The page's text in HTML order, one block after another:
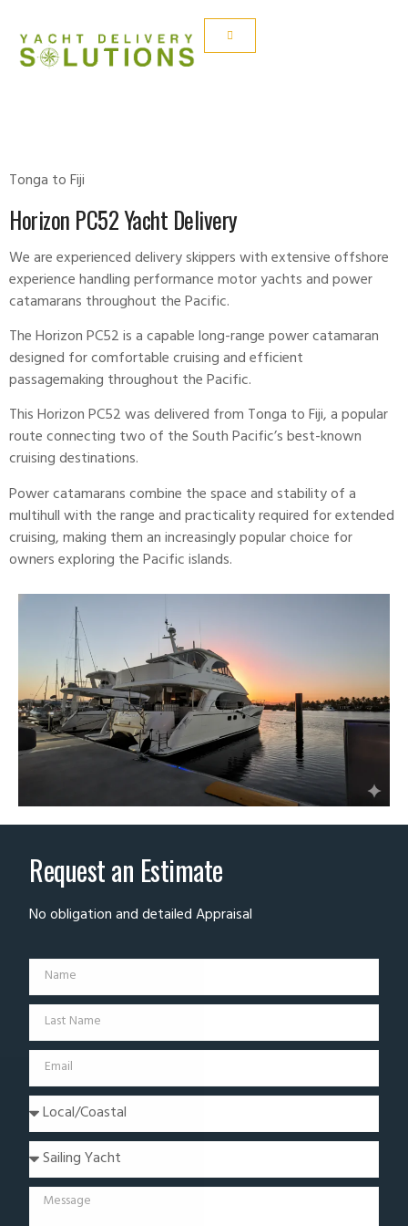
Tonga to Fiji
Horizon PC52 Yacht Delivery
We are experienced delivery skippers with extensive offshore
experience handling performance motor yachts and power
catamarans throughout the Pacific.
The Horizon PC52 is a capable long-range power catamaran
designed for comfortable cruising and efficient
passagemaking throughout the Pacific.
This Horizon PC52 was delivered from Tonga to Fiji, a popular
route connecting two of the South Pacific’s best-known
cruising destinations.
Powercatamaranscombine the space and stability of a
multihull with the range and practicality required for extended
cruising, making them an increasingly popular choice for
owners exploring the Pacific islands.
Request an Estimate
No obligation and detailed Appraisal